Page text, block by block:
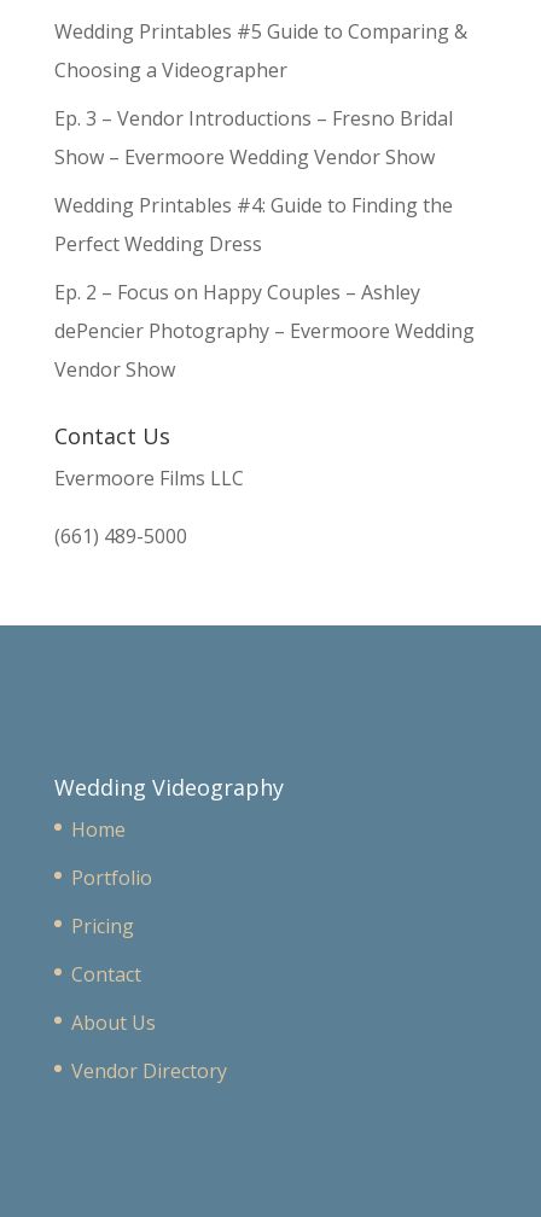
Wedding Printables #5 Guide to Comparing &
Choosing a Videographer
Ep. 3 – Vendor Introductions – Fresno Bridal
Show – Evermoore Wedding Vendor Show
Wedding Printables #4: Guide to Finding the
Perfect Wedding Dress
Ep. 2 – Focus on Happy Couples – Ashley
dePencier Photography – Evermoore Wedding
Vendor Show
Contact Us
Evermoore Films LLC
(661) 489-5000
Wedding Videography
Home
Portfolio
Pricing
Contact
About Us
Vendor Directory